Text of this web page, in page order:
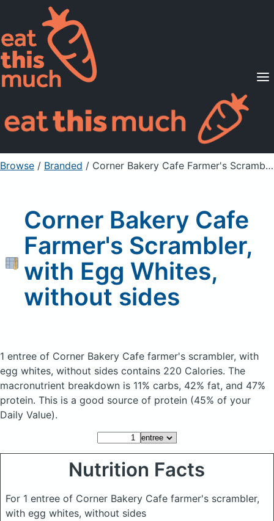
Supported Diets
Pricing
For Professionals
Sign Up Already a member? Sign in
Browse / Branded / Corner Bakery Cafe Farmer's Scrambler, with Egg Whites, without sides
Corner Bakery Cafe
Farmer's Scrambler,
with Egg Whites,
without sides
1 entree of Corner Bakery Cafe farmer's scrambler, with
egg whites, without sides contains 220 Calories. The
macronutrient breakdown is 11% carbs, 42% fat, and 47%
protein. This is a good source of protein (45% of your
Daily Value).
Nutrition Facts
For 1 entree of Corner Bakery Cafe farmer's scrambler,
with egg whites, without sides